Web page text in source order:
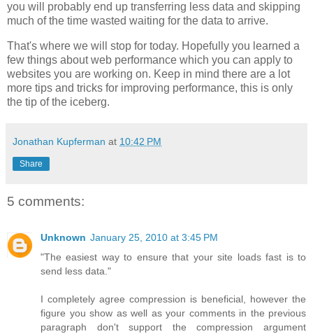
you will probably end up transferring less data and skipping
much of the time wasted waiting for the data to arrive.
That's where we will stop for today. Hopefully you learned a
few things about web performance which you can apply to
websites you are working on. Keep in mind there are a lot
more tips and tricks for improving performance, this is only
the tip of the iceberg.
Jonathan Kupferman at 10:42 PM
Share
5 comments:
Unknown January 25, 2010 at 3:45 PM
"The easiest way to ensure that your site loads fast is to
send less data."
I completely agree compression is beneficial, however the
figure you show as well as your comments in the previous
paragraph don't support the compression argument